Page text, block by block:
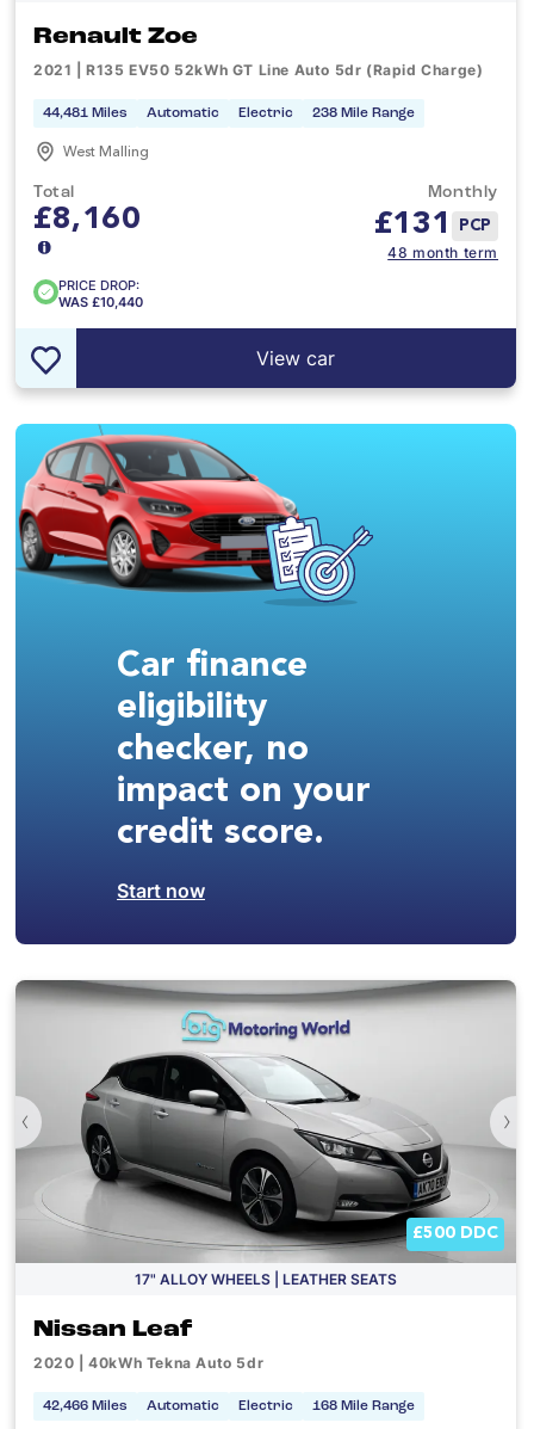
Renault Zoe
2021 | R135 EV50 52kWh GT Line Auto 5dr (Rapid Charge)
44,481 Miles Automatic Electric 238 Mile Range
West Malling
Total
£8,160
Monthly
£131 PCP
48 month term
PRICE DROP:
WAS £10,440
View car
Car finance
eligibility
checker, no
impact on your
credit score.
Start now
‹ ›
£500 DDC
17" ALLOY WHEELS | LEATHER SEATS
Nissan Leaf
2020 | 40kWh Tekna Auto 5dr
42,466 Miles Automatic Electric 168 Mile Range